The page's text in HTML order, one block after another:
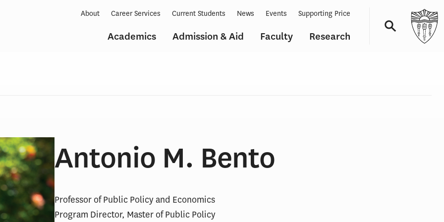
Academics Admission & Aid Faculty Research
About Career Services Current Students News Events Supporting Price
Antonio M. Bento
Professor of Public Policy and Economics
Program Director, Master of Public Policy